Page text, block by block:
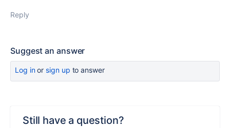
Reply
Suggest an answer
Log inor sign up to answer
Still have a question?